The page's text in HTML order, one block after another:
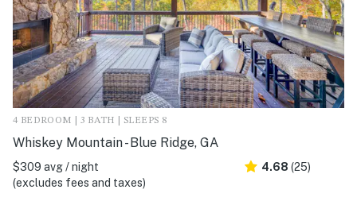
4 BEDROOM | 3 BATH | SLEEPS 8
Whiskey Mountain - Blue Ridge, GA
$309 avg / night
(excludes fees and taxes)
4.68 (25)